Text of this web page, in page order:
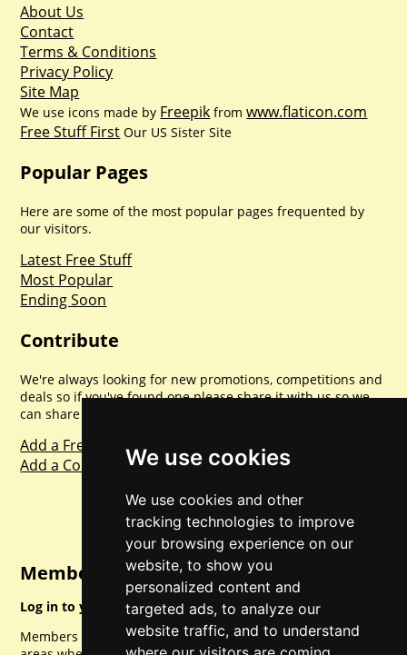
We use cookies
We use cookies and other
tracking technologies to improve
your browsing experience on our
website, to show you
personalized content and
targeted ads, to analyze our
website traffic, and to understand
About Us
Contact
Terms & Conditions
Privacy Policy
Site Map
We use icons made by Freepik fromwww.flaticon.com
Free Stuff First Our US Sister Site
Popular Pages
Here are some of the most popular pages frequented by
our visitors.
Latest Free Stuff
Most Popular
Ending Soon
Contribute
We're always looking for new promotions, competitions and
deals so if you've found one please share it with us so we
can share with everyone else. Sharing is caring.
Add a Freebie
Add a Competition
Member Login
Log in to your account for full access.
Members can access a load of other special features and